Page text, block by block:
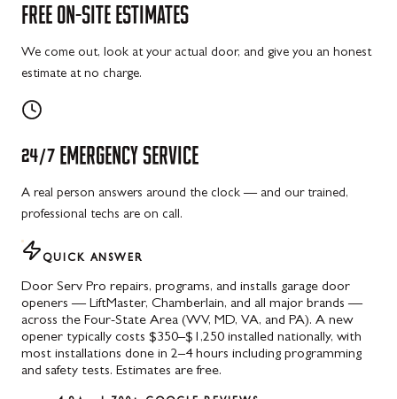
FREE ON-SITE ESTIMATES
We come out, look at your actual door, and give you an honest
estimate at no charge.
24/7 EMERGENCY SERVICE
A real person answers around the clock — and our trained,
professional techs are on call.
QUICK ANSWER
Door Serv Pro repairs, programs, and installs garage door
openers — LiftMaster, Chamberlain, and all major brands —
across the Four-State Area (WV, MD, VA, and PA). A new
opener typically costs $350–$1,250 installed nationally, with
most installations done in 2–4 hours including programming
and safety tests. Estimates are free.